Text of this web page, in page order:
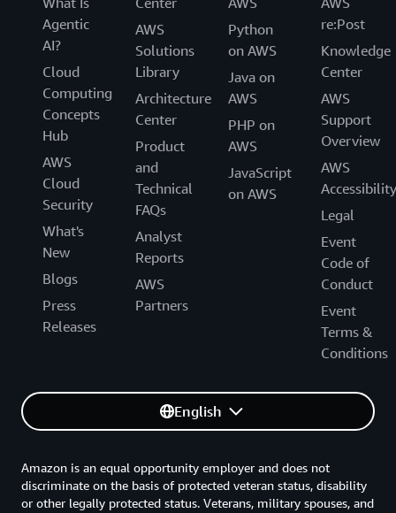
Agentic
AI?
Cloud
Computing
Concepts
Hub
AWS
Cloud
Security
What's
New
Blogs
Press
Releases
AWS
Solutions
Library
Architecture
Center
Product
and
Technical
FAQs
Analyst
Reports
AWS
Partners
Python
on AWS
Java on
AWS
PHP on
AWS
JavaScript
on AWS
re:Post
Knowledge
Center
AWS
Support
Overview
AWS
Accessibility
Legal
Event
Code of
Conduct
Event
Terms &
Conditions
English
Amazon is an equal opportunity employer and does not
discriminate on the basis of protected veteran status, disability
or other legally protected status. Veterans, military spouses, and